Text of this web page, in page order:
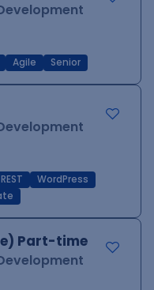
Agile Senior
REST
WordPress
Part-time